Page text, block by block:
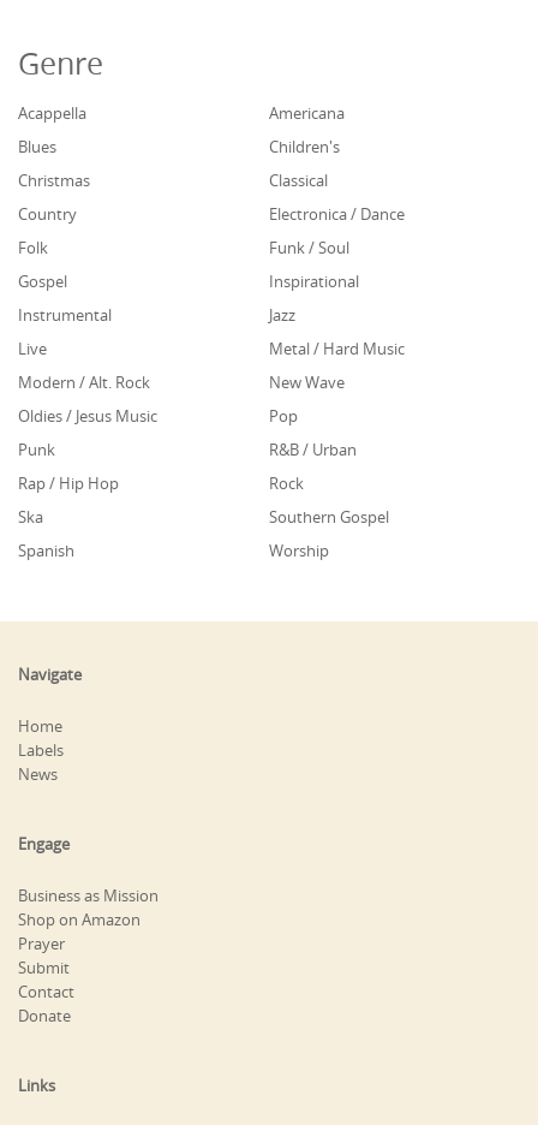
Genre
Acappella
Americana
Blues
Children's
Christmas
Classical
Country
Electronica / Dance
Folk
Funk / Soul
Gospel
Inspirational
Instrumental
Jazz
Live
Metal / Hard Music
Modern / Alt. Rock
New Wave
Oldies / Jesus Music
Pop
Punk
R&B / Urban
Rap / Hip Hop
Rock
Ska
Southern Gospel
Spanish
Worship
Navigate
Home
Labels
News
Engage
Business as Mission
Shop on Amazon
Prayer
Submit
Contact
Donate
Links